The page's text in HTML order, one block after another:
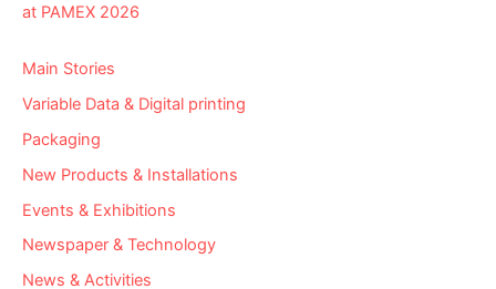
at PAMEX 2026
Main Stories
Variable Data & Digital printing
Packaging
New Products & Installations
Events & Exhibitions
Newspaper & Technology
News & Activities